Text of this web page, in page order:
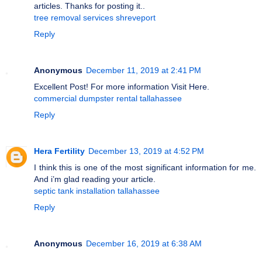
articles. Thanks for posting it..
tree removal services shreveport
Reply
Anonymous December 11, 2019 at 2:41 PM
Excellent Post! For more information Visit Here.
commercial dumpster rental tallahassee
Reply
Hera Fertility December 13, 2019 at 4:52 PM
I think this is one of the most significant information for me.
And i’m glad reading your article.
septic tank installation tallahassee
Reply
Anonymous December 16, 2019 at 6:38 AM